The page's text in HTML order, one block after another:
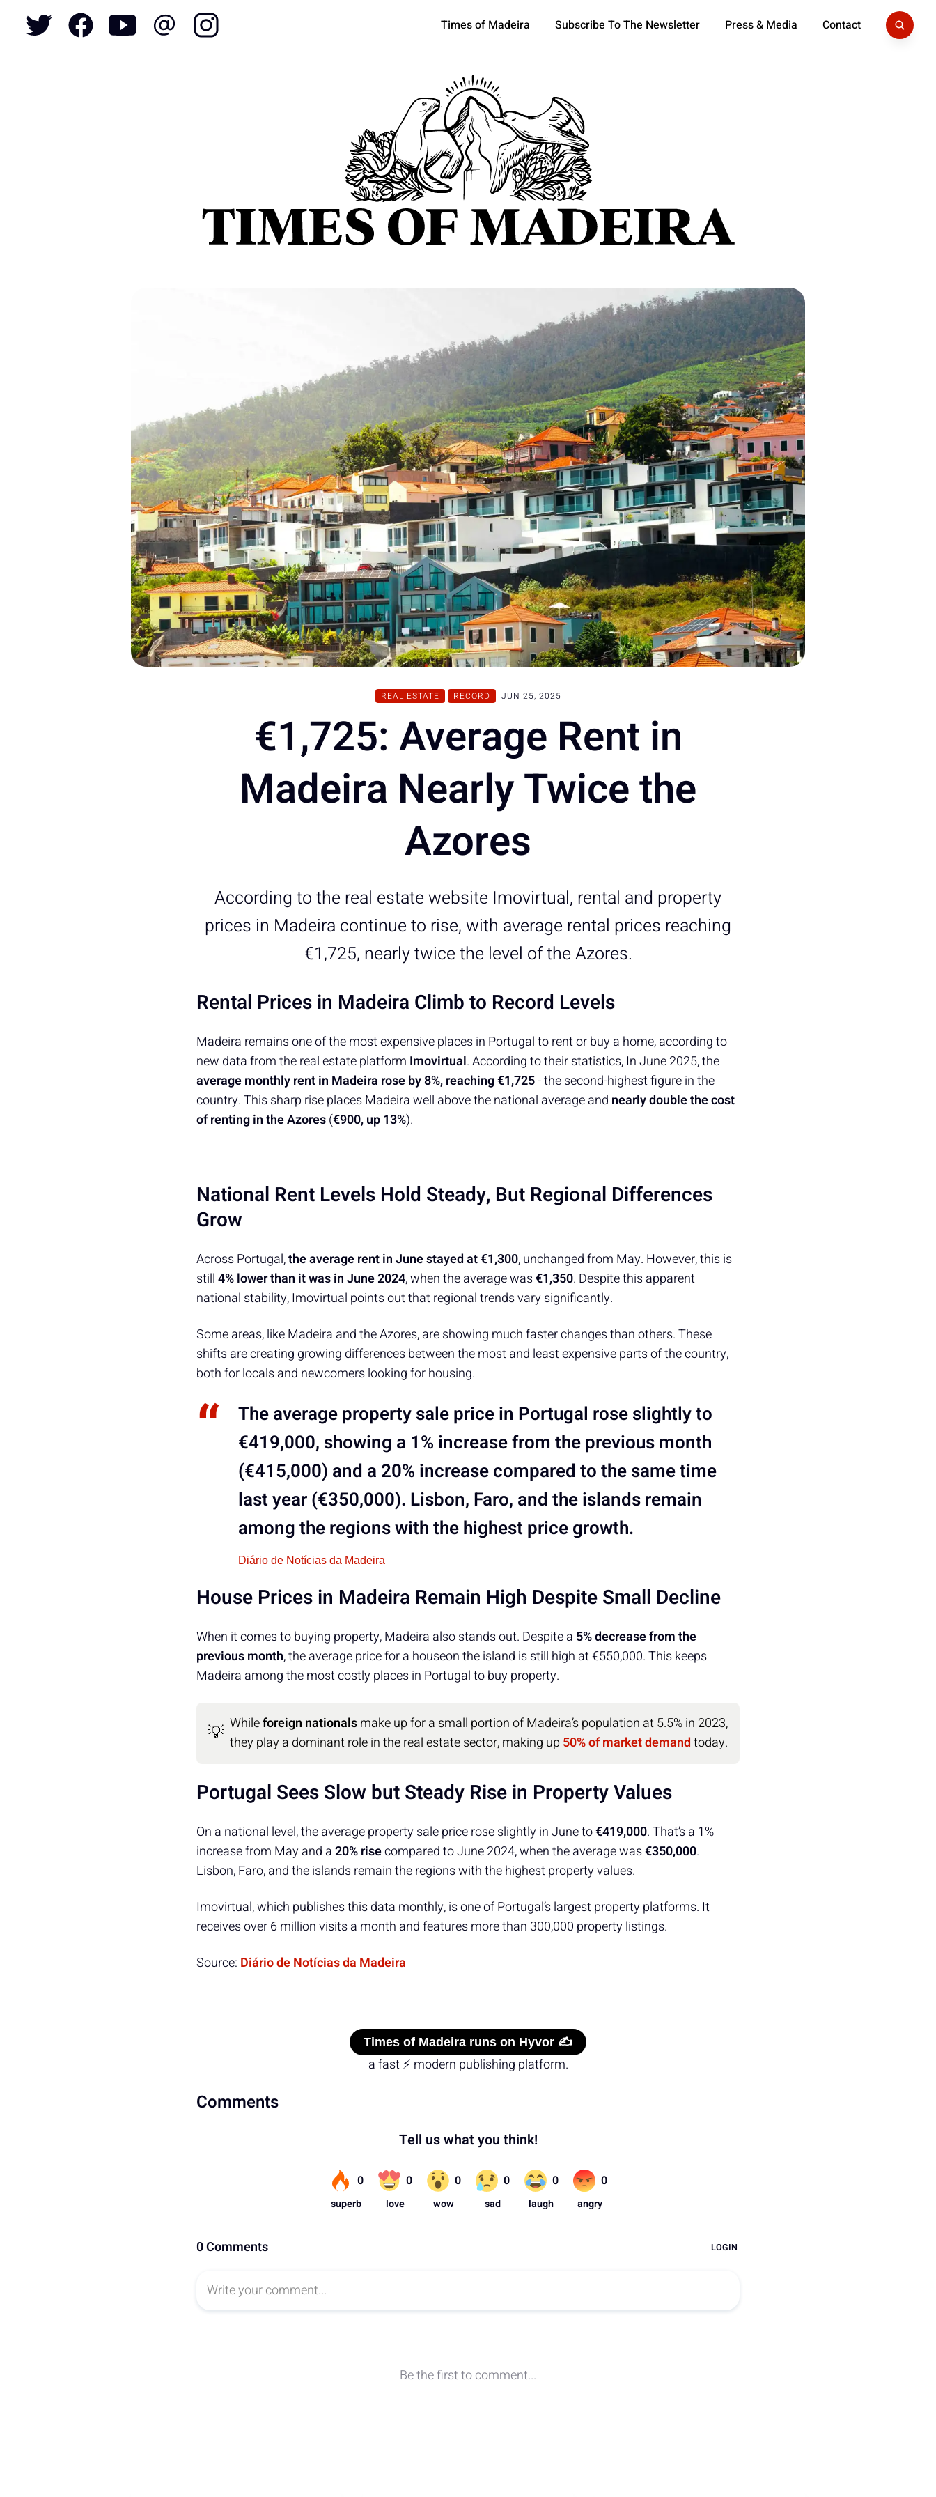
Times of Madeira Subscribe To The Newsletter Press & Media Contact
REAL ESTATE RECORD JUN 25, 2025
€1,725: Average Rent in
Madeira Nearly Twice the
Azores
According to the real estate website Imovirtual, rental and property
prices in Madeira continue to rise, with average rental prices reaching
€1,725, nearly twice the level of the Azores.
Rental Prices in Madeira Climb to Record Levels
Madeira remains one of the most expensive places in Portugal to rent or buy a home, according to
new data from the real estate platform Imovirtual. According to their statistics, In June 2025, the
average monthly rent in Madeira rose by 8%, reaching €1,725- the second-highest figure in the
country. This sharp rise places Madeira well above the national average and nearly double the cost
of renting in the Azores(€900, up 13%).
National Rent Levels Hold Steady, But Regional Differences
Grow
Across Portugal,the average rent in June stayed at €1,300, unchanged from May. However, this is
still4% lower than it was in June 2024, when the average was€1,350. Despite this apparent
national stability, Imovirtual points out that regional trends vary significantly.
Some areas, like Madeira and the Azores, are showing much faster changes than others. These
shifts are creating growing differences between the most and least expensive parts of the country,
both for locals and newcomers looking for housing.
The average property sale price in Portugal rose slightly to
€419,000, showing a 1% increase from the previous month
(€415,000) and a 20% increase compared to the same time
last year (€350,000). Lisbon, Faro, and the islands remain
among the regions with the highest price growth.
Diário de Notícias da Madeira
House Prices in Madeira Remain High Despite Small Decline
When it comes to buying property, Madeira also stands out. Despite a 5% decrease from the
previous month, the average price for a houseon the island is still high at €550,000. This keeps
Madeira among the most costly places in Portugal to buy property.
💡 Whileforeign nationalsmake up for a small portion of Madeira’s population at 5.5% in 2023,
they play a dominant role in the real estate sector, making up 50% of market demandtoday.
Portugal Sees Slow but Steady Rise in Property Values
On a national level, the average property sale price rose slightly in June to€419,000. That’s a 1%
increase from May and a20% risecompared to June 2024, when the average was€350,000.
Lisbon, Faro, and the islands remain the regions with the highest property values.
Imovirtual, which publishes this data monthly, is one of Portugal’s largest property platforms. It
receives over 6 million visits a month and features more than 300,000 property listings.
Source: Diário de Notícias da Madeira
Times of Madeira runs on Hyvor ✍️
a fast ⚡ modern publishing platform.
Comments
TOURISM POLITICS FUNCHAL
ECONOMY
REFORM CULTURE REAL ESTATE